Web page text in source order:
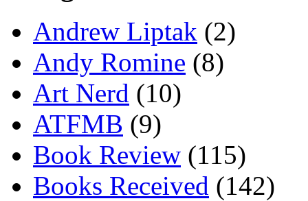
Andrew Liptak (2)
Andy Romine (8)
Art Nerd (10)
ATFMB (9)
Book Review (115)
Books Received (142)